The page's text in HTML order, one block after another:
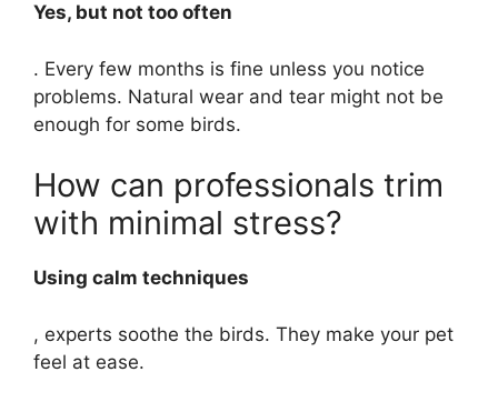
Yes, but not too often
. Every few months is fine unless you notice
problems. Natural wear and tear might not be
enough for some birds.
How can professionals trim
with minimal stress?
Using calm techniques
, experts soothe the birds. They make your pet
feel at ease.